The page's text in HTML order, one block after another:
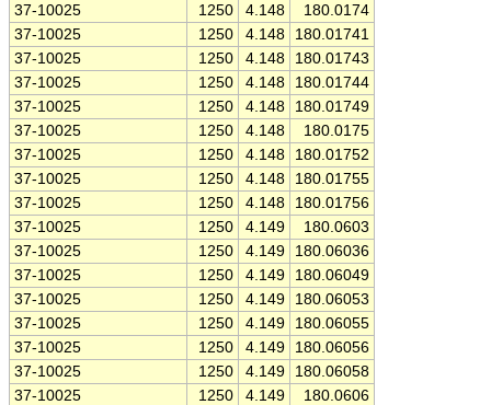
37-10025
1250 4.148
180.0174
37-10025
1250 4.148
180.01741
37-10025
1250 4.148
180.01743
37-10025
1250 4.148
180.01744
37-10025
1250 4.148
180.01749
37-10025
1250 4.148
180.0175
37-10025
1250 4.148
180.01752
37-10025
1250 4.148
180.01755
37-10025
1250 4.148
180.01756
37-10025
1250 4.149
180.0603
37-10025
1250 4.149
180.06036
37-10025
1250 4.149
180.06049
37-10025
1250 4.149
180.06053
37-10025
1250 4.149
180.06055
37-10025
1250 4.149
180.06056
37-10025
1250 4.149
180.06058
37-10025
1250 4.149
180.0606